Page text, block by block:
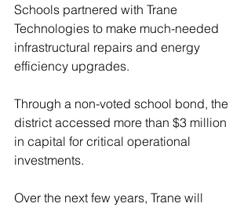
Schools partnered with Trane
Technologies to make much-needed
infrastructural repairs and energy
efficiency upgrades.
Through a non-voted school bond, the
district accessed more than $3 million
in capital for critical operational
investments.
Over the next few years, Trane will